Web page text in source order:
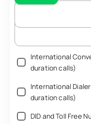
International
duration calls)‎
International
duration calls)‎
DID and Toll Free